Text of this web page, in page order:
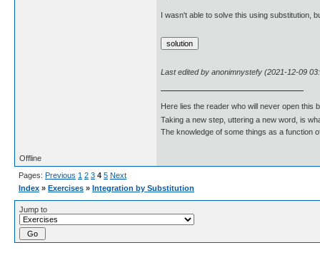
I wasn't able to solve this using substitution,
Last edited by anonimnystefy (2021-12-09
Here lies the reader who will never open this
Taking a new step, uttering a new word, is
The knowledge of some things as a function
Offline
Pages: Previous 1 2 3 4 5 Next
Index » Exercises » Integration by Substitution
Jump to